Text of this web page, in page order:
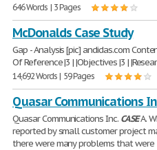
646 Words | 3 Pages
McDonalds Case Study
Gap - Analysis [pic] andidas.com
Of Reference |3 | |Objectives |3 |
14,692 Words | 59 Pages
Quasar Communications
Quasar Communications Inc. CASEA.
reported by small customer project
there were many problems that were